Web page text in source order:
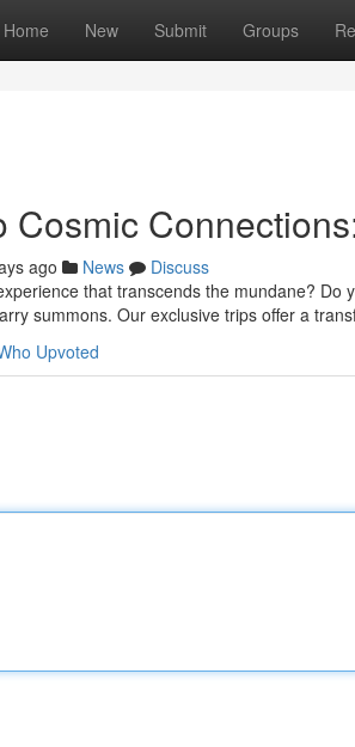
Home New Submit Groups
Cosmic
ago News
Discuss
that transcends the mundane?
summons. Our exclusive trips offer a
Upvoted